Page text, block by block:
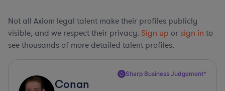
Not all Axiom legal talent make their profiles publicly
visible, and we respect their privacy. Sign up or sign in to
see thousands of more detailed talent profiles.
Sharp Business Judgement*
Conan